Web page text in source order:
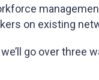
on existing
go over